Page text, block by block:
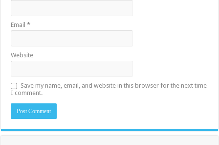
Email*
Website
Save my name, email, and website in this browser for the next time
I comment.